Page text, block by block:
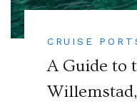
CRUISE
A Guide to